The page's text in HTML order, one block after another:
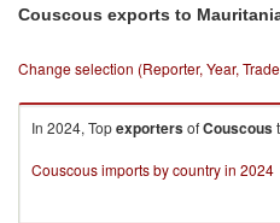
Couscous exports to
Change selection (Reporter, Year,
In 2024, TopexportersofCouscous
Couscous imports by country in 2024